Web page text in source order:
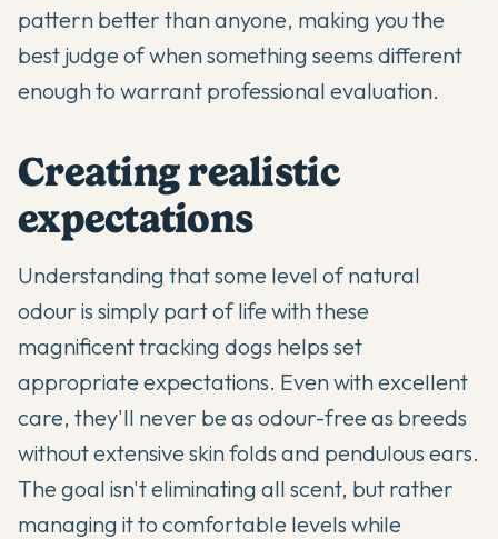
pattern better than anyone, making you the
best judge of when something seems different
enough to warrant professional evaluation.
Creating realistic
expectations
Understanding that some level of natural
odour is simply part of life with these
magnificent tracking dogs helps set
appropriate expectations. Even with excellent
care, they'll never be as odour-free as breeds
without extensive skin folds and pendulous ears.
The goal isn't eliminating all scent, but rather
managing it to comfortable levels while